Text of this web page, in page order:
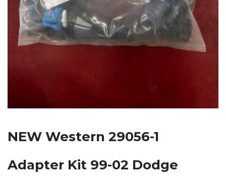
NEW Western 29056-1
Adapter Kit 99-02 Dodge